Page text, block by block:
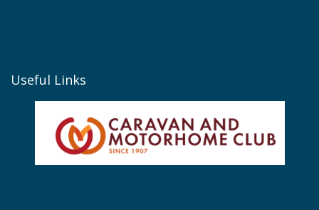
Useful Links